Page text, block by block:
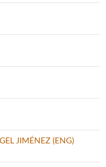
JIMÉNEZ (ENG)